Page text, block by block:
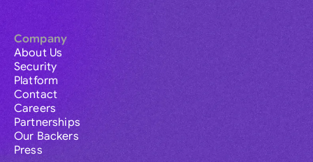
Company
About Us
Security
Platform
Contact
Careers
Partnerships
Our Backers
Press